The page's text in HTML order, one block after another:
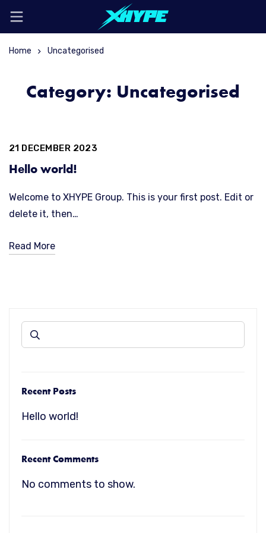
Home Uncategorised
Category: Uncategorised
21 DECEMBER 2023
Hello world!
Welcome to XHYPE Group. This is your first post. Edit or
delete it, then…
Read More
Recent Posts
Hello world!
Recent Comments
No comments to show.